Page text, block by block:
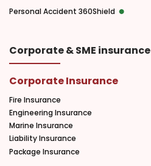
Personal Accident 360Shield
Corporate & SME insurance
Corporate Insurance
Fire Insurance
Engineering Insurance
Marine Insurance
Liability Insurance
Package Insurance